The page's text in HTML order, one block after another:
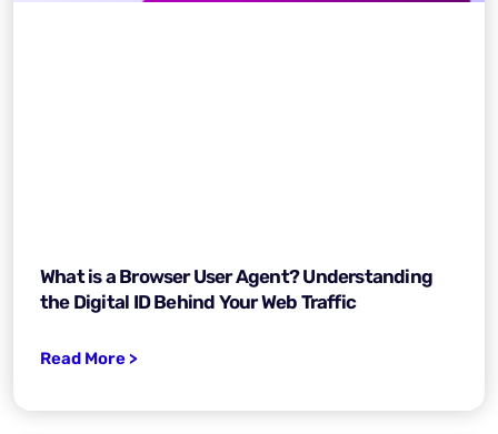
What is a Browser User Agent? Understanding
the Digital ID Behind Your Web Traffic
Read More >